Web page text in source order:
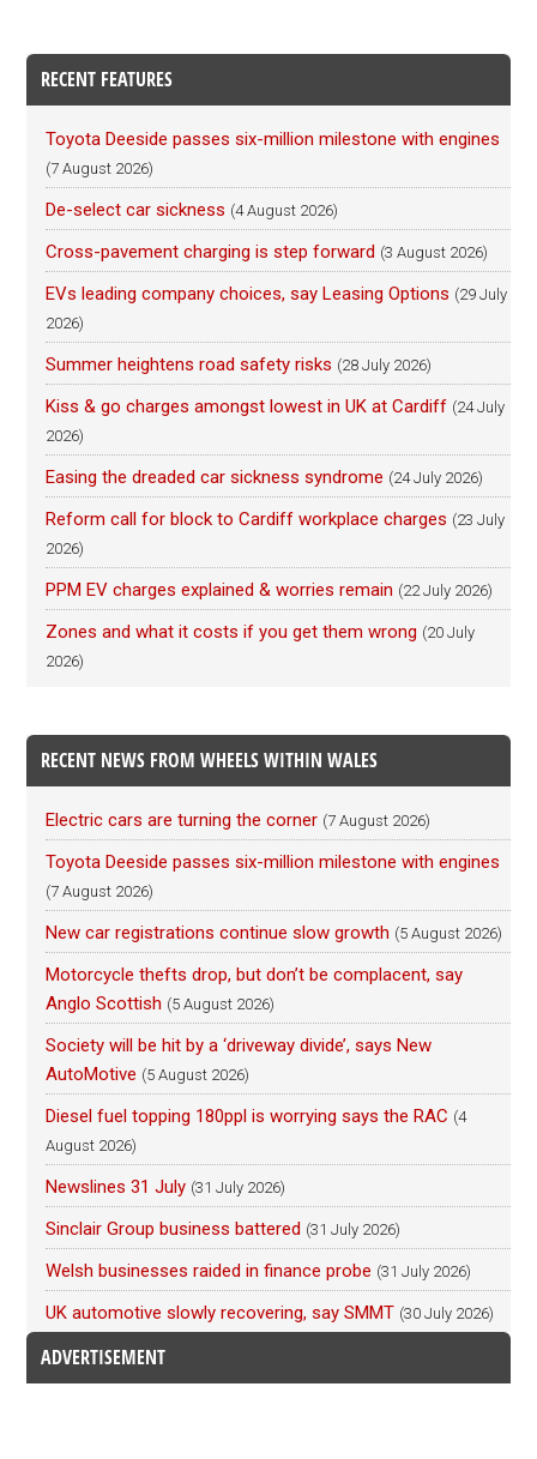
RECENT FEATURES
Toyota Deeside passes six-million milestone with engines
(7 August 2026)
De-select car sickness (4 August 2026)
Cross-pavement charging is step forward (3 August 2026)
EVs leading company choices, say Leasing Options (29 July
2026)
Summer heightens road safety risks (28 July 2026)
Kiss & go charges amongst lowest in UK at Cardiff (24 July
2026)
Easing the dreaded car sickness syndrome (24 July 2026)
Reform call for block to Cardiff workplace charges (23 July
2026)
PPM EV charges explained & worries remain (22 July 2026)
Zones and what it costs if you get them wrong (20 July
2026)
RECENT NEWS FROM WHEELS WITHIN WALES
Electric cars are turning the corner (7 August 2026)
Toyota Deeside passes six-million milestone with engines
(7 August 2026)
New car registrations continue slow growth (5 August 2026)
Motorcycle thefts drop, but don’t be complacent, say
Anglo Scottish (5 August 2026)
Society will be hit by a ‘driveway divide’, says New
AutoMotive (5 August 2026)
Diesel fuel topping 180ppl is worrying says the RAC (4
August 2026)
Newslines 31 July (31 July 2026)
Sinclair Group business battered (31 July 2026)
Welsh businesses raided in finance probe (31 July 2026)
UK automotive slowly recovering, say SMMT (30 July 2026)
ADVERTISEMENT